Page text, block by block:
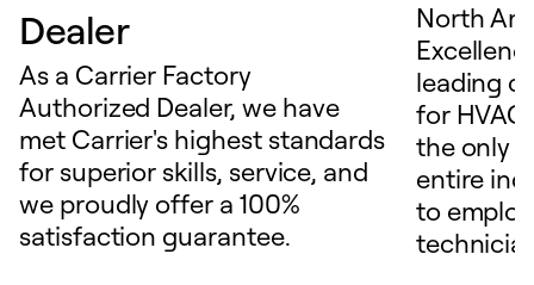
Dealer
As a Carrier Factory
Authorized Dealer, we have
met Carrier's highest standards
for superior skills, service, and
we proudly offer a 100%
satisfaction guarantee.
North
leading
for
the only
entire
to